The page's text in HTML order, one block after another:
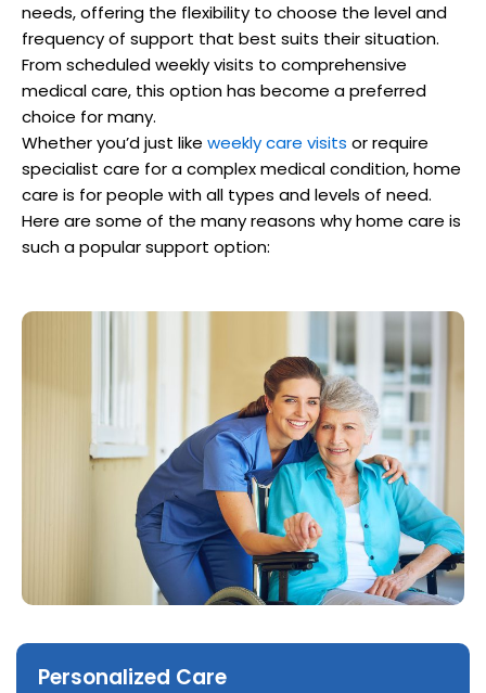
needs, offering the flexibility to choose the level and
frequency of support that best suits their situation.
From scheduled weekly visits to comprehensive
medical care, this option has become a preferred
choice for many.
Whether you’d just like weekly care visits or require
specialist care for a complex medical condition, home
care is for people with all types and levels of need.
Here are some of the many reasons why home care is
such a popular support option:
Personalized Care